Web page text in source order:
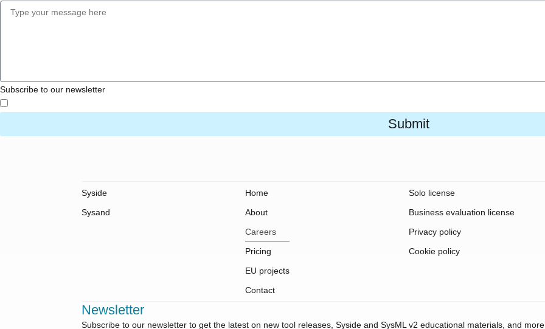
Subscribe to our newsletter
Submit
Syside
Sysand
Home
About
Careers
Pricing
EU projects
Contact
Solo license
Business evaluation license
Privacy policy
Cookie policy
Newsletter
Subscribe to our newsletter to get the latest on new tool releases, Syside and SysML v2 educational materials, and more.